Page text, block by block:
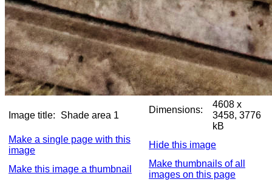
Image title: Shade area 1
Dimensions:
4608 x
3458, 3776
kB
Make a single page with this
image
Hide this image
Make this image a thumbnail
Make thumbnails of all
images on this page